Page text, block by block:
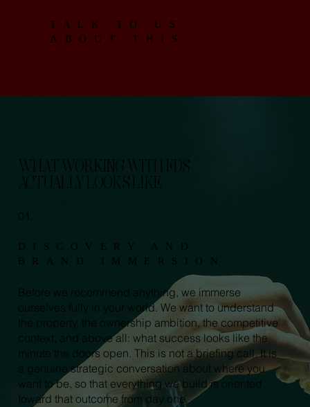
TALK TO US
ABOUT THIS
WHAT WORKING WITH FDS
ACTUALLY LOOKS LIKE.
01.
DISCOVERY AND
BRAND IMMERSION
Before we recommend anything, we immerse
ourselves fully in your world. We want to understand
the property, the ownership ambition, the competitive
context, and above all: what success looks like the
minute the doors open. This is not a briefing call. It is
a genuine strategic conversation about where you
want to be, so that everything we build is oriented
toward that outcome from day one.